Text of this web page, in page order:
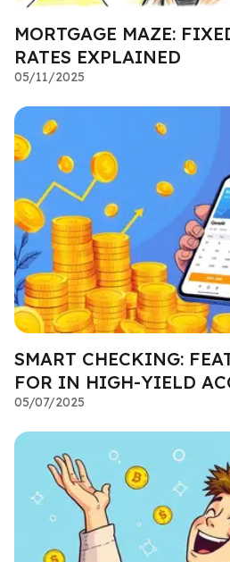
MORTGAGE MAZE:
RATES EXPLAINED
05/11/2025
SMART CHECKING:
FOR IN HIGH-YIELD
05/07/2025